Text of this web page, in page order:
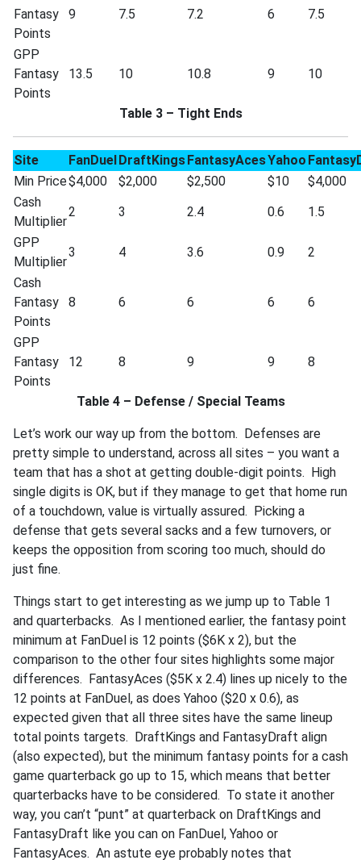
Fantasy
Points
9 7.5 7.2 6 7.5
GPP
Fantasy
Points
13.5 10 10.8 9 10
Table 3 – Tight Ends
Site FanDuelDraftKingsFantasyAcesYahoo
Min Price$4,000 $2,000 $2,500 $10
$4,000
Cash
Multiplier
2 3 2.4 0.6
1.5
GPP
Multiplier
3 4 3.6 0.9
2
Cash
Fantasy
Points
8 6 6 6 6
GPP
Fantasy
Points
12 8 9 9 8
Table 4 – Defense / Special Teams
Let’s work our way up from the bottom. Defenses are
pretty simple to understand, across all sites – you want a
team that has a shot at getting double-digit points. High
single digits is OK, but if they manage to get that home run
of a touchdown, value is virtually assured. Picking a
defense that gets several sacks and a few turnovers, or
keeps the opposition from scoring too much, should do
just fine.
Things start to get interesting as we jump up to Table 1
and quarterbacks. As I mentioned earlier, the fantasy point
minimum at FanDuel is 12 points ($6K x 2), but the
comparison to the other four sites highlights some major
differences. FantasyAces ($5K x 2.4) lines up nicely to the
12 points at FanDuel, as does Yahoo ($20 x 0.6), as
expected given that all three sites have the same lineup
total points targets. DraftKings and FantasyDraft align
(also expected), but the minimum fantasy points for a cash
game quarterback go up to 15, which means that better
quarterbacks have to be considered. To state it another
way, you can’t “punt” at quarterback on DraftKings and
FantasyDraft like you can on FanDuel, Yahoo or
FantasyAces. An astute eye probably notes that